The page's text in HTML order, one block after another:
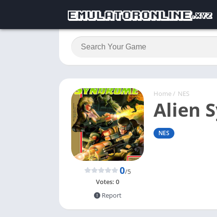
Home / NES
Alien
NES
0/5
Votes: 0
Report